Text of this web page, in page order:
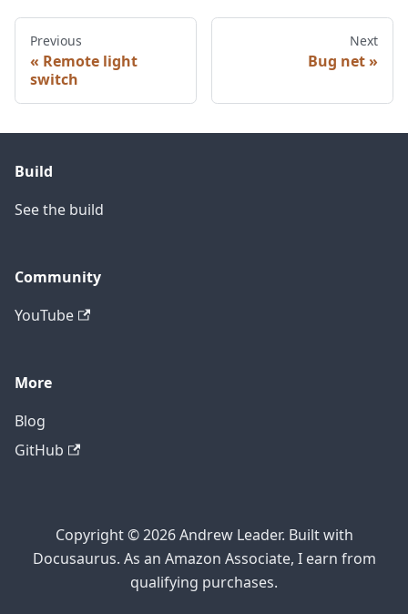
Previous
Remote light
switch
Next
Bug net
Build
See the build
Community
YouTube
More
Blog
GitHub
Copyright © 2026 Andrew Leader. Built with
Docusaurus. As an Amazon Associate, I earn from
qualifying purchases.